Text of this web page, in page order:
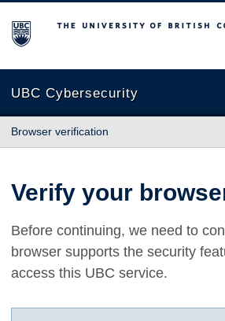
The University of British Columbia
UBC Cybersecurity
Browser verification
Verify your
Before continuing, we need to
browser supports the security
access this UBC service.